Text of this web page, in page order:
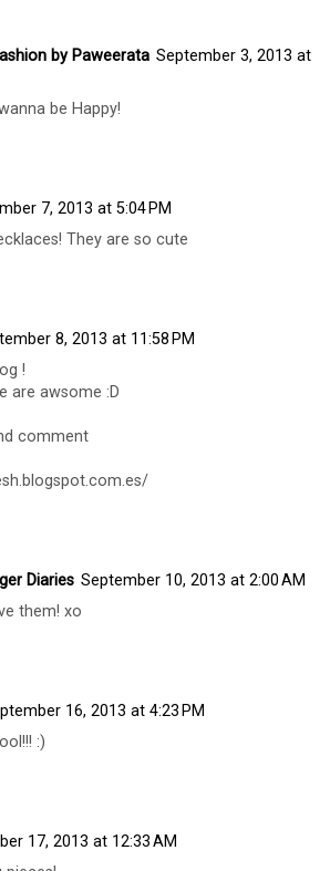
by Paweerata September 3, 2013 at
be Happy!
7, 2013 at 5:04 PM
They are so cute
8, 2013 at 11:58 PM
!
are awsome :D
comment
Diaries September 10, 2013 at 2:00 AM
them! xo
16, 2013 at 4:23 PM
:)
17, 2013 at 12:33 AM